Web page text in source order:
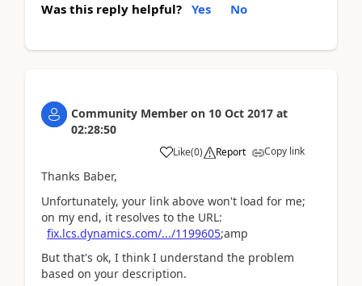
Was this reply helpful? Yes No
Community Member on 10 Oct 2017 at
02:28:50
Like(0) Report Copy link
Thanks Baber,
Unfortunately, your link above won't load for me;
on my end, it resolves to the URL:
fix.lcs.dynamics.com/.../1199605;amp
But that's ok, I think I understand the problem
based on your description.